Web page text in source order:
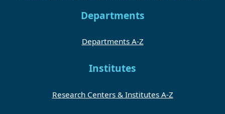
Departments
Departments A-Z
Institutes
Research Centers & Institutes A-Z